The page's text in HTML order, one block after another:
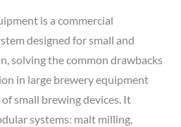
is a commercial
designed for small and
solving the common drawbacks
in large brewery equipment
small brewing devices. It
systems: malt milling,